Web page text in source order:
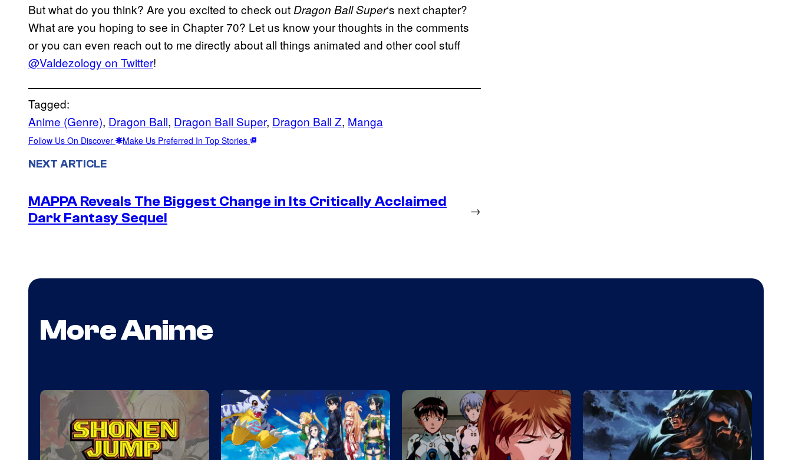
But what do you think? Are you excited to check out Dragon BallSuper‘s next chapter?
What are you hoping to see in Chapter 70? Let us know your thoughts in the comments
or you can even reach out to me directly about all things animated and other cool stuff
@Valdezology on Twitter!
Tagged:
Anime (Genre), Dragon Ball, Dragon Ball Super, Dragon Ball Z, Manga
Follow Us On Discover Make Us Preferred In Top Stories
NEXT ARTICLE
MAPPA Reveals The Biggest Change in Its Critically Acclaimed
Dark Fantasy Sequel
→
More Anime